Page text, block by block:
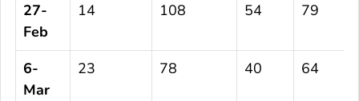
27-
Feb
14 108 54 79
6-
Mar
23 78 40 64